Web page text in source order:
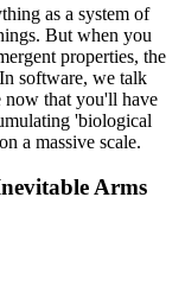
as a system of
But when you
properties, the
software, we talk
now that you'll have
'biological
a massive scale.
Arms